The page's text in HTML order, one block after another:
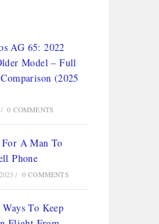
AG 65: 2022
Model – Full
(2025
/ 0 COMMENTS
For A Man To
Phone
/ 0 COMMENTS
To Keep